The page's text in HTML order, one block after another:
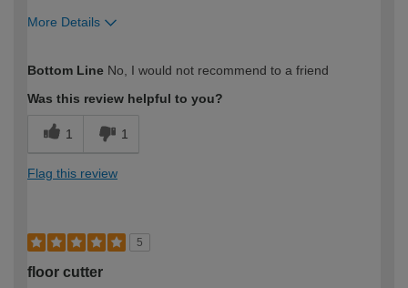
More Details
expertise?
Bottom Line No, I would not recommend to a friend
Was this review helpful to you?
1 1
Flag this review
5
floor cutter